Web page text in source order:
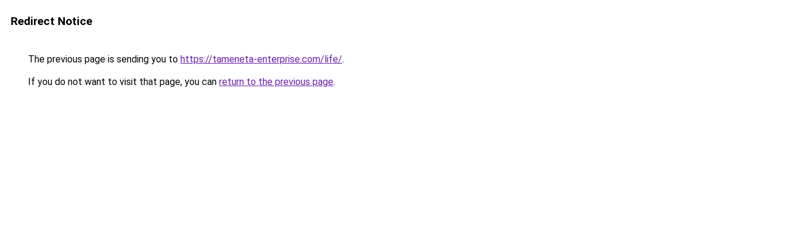
Redirect Notice
The previous page is sending you to https://tameneta-enterprise.com/life/.
If you do not want to visit that page, you can return to the previous page.